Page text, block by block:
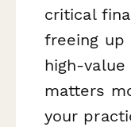
critical
freeing
high-
matters
your